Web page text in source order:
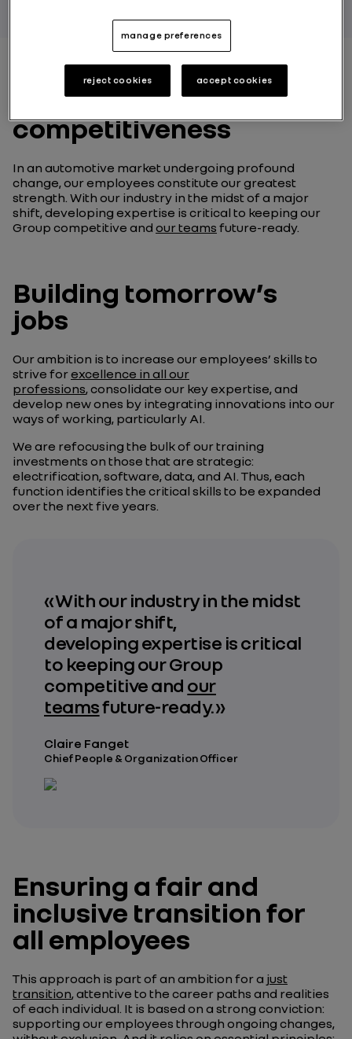
Skills at the heart of our
competitiveness
In an automotive market undergoing profound
change, our employees constitute our greatest
strength. With our industry in the midst of a major
shift, developing expertise is critical to keeping our
Group competitive and our teams future-ready.
Building tomorrow’s
jobs
Our ambition is to increase our employees’ skills to
strive forexcellence in all our
professions, consolidate our key expertise, and
develop new ones by integrating innovations into our
ways of working, particularly AI.
We are refocusing the bulk of our training
investments on those that are strategic:
electrification, software, data, and AI. Thus, each
function identifies the critical skills to be expanded
over the next five years.
« With our industry in the midst
of a major shift,
developing expertise is critical
to keeping our Group
competitive and our
teamsfuture-ready. »
Claire Fanget
Chief People & Organization Officer
Ensuring a fair and
inclusive transition for
all employees
This approach is part of an ambition for a just
transition, attentive to the career paths and realities
of each individual. It is based on a strong conviction:
supporting our employees through ongoing changes,
manage preferences
reject cookies accept cookies